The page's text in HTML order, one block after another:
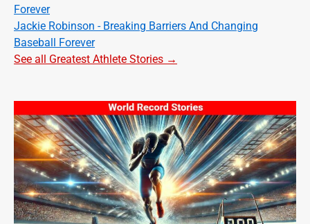
Forever
Jackie Robinson - Breaking Barriers And Changing
Baseball Forever
See all Greatest Athlete Stories →